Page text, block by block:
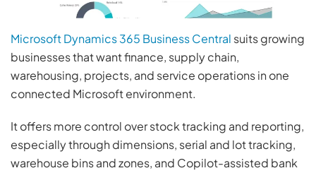
Microsoft Dynamics 365 Business Central suits growing
businesses that want finance, supply chain,
warehousing, projects, and service operations in one
connected Microsoft environment.
It offers more control over stock tracking and reporting,
especially through dimensions, serial and lot tracking,
warehouse bins and zones, and Copilot-assisted bank